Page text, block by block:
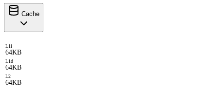
Cache
L1i
64KB
L1d
64KB
L2
64KB